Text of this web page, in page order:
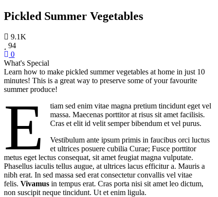
Pickled Summer Vegetables
9.1K
94
0
What's Special
Learn how to make pickled summer vegetables at home in just 10
minutes! This is a great way to preserve some of your favourite
summer produce!
E
tiam sed enim vitae magna pretium tincidunt eget vel
massa. Maecenas porttitor at risus sit amet facilisis.
Cras et elit id velit semper bibendum et vel purus.
Vestibulum ante ipsum primis in faucibus orci luctus
et ultrices posuere cubilia Curae; Fusce porttitor
metus eget lectus consequat, sit amet feugiat magna vulputate.
Phasellus iaculis tellus augue, at ultrices lacus efficitur a. Mauris a
nibh erat. In sed massa sed erat consectetur convallis vel vitae
felis. Vivamus in tempus erat. Cras porta nisi sit amet leo dictum,
non suscipit neque tincidunt. Ut et enim ligula.